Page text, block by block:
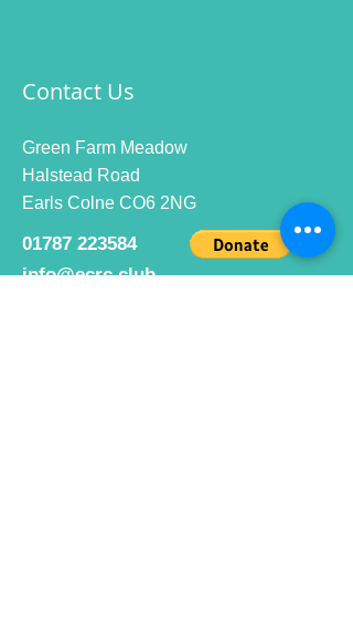
Contact Us
Green Farm Meadow
Halstead Road
Earls Colne CO6 2NG
01787 223584
info@ecrc.club